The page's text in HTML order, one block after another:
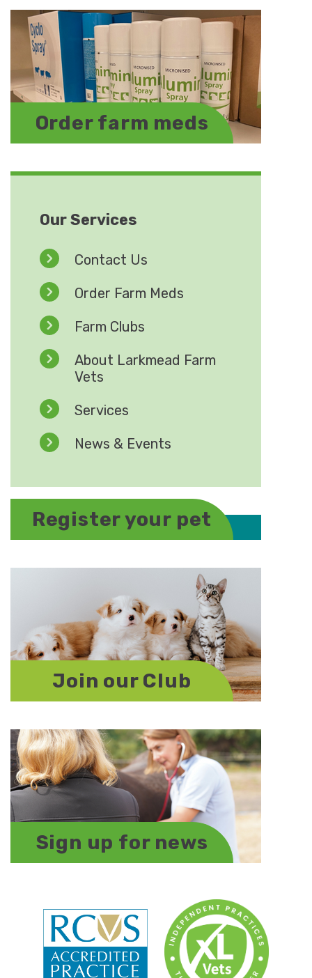
Order farm meds
Our Services
Contact Us
Order Farm Meds
Farm Clubs
About Larkmead Farm
Vets
Services
News & Events
Register your pet
Join our Club
Sign up for news